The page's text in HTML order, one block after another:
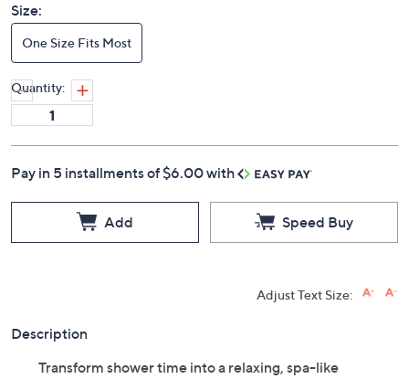
Size:
One Size Fits Most
Quantity:
Pay in 5 installments of $6.00 with
Add Speed Buy
Adjust Text Size:
Description
Transform shower time into a relaxing, spa-like